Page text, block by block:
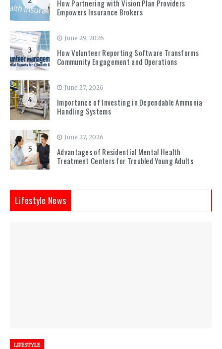
How Partnering with Vision Plan Providers
Empowers Insurance Brokers
3
June 29, 2026
How Volunteer Reporting Software Transforms
Community Engagement and Operations
4
June 27, 2026
Importance of Investing in Dependable Ammonia
Handling Systems
5
June 27, 2026
Advantages of Residential Mental Health
Treatment Centers for Troubled Young Adults
Lifestyle News
LIFESTYLE